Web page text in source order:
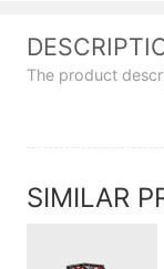
The product
SIMILAR